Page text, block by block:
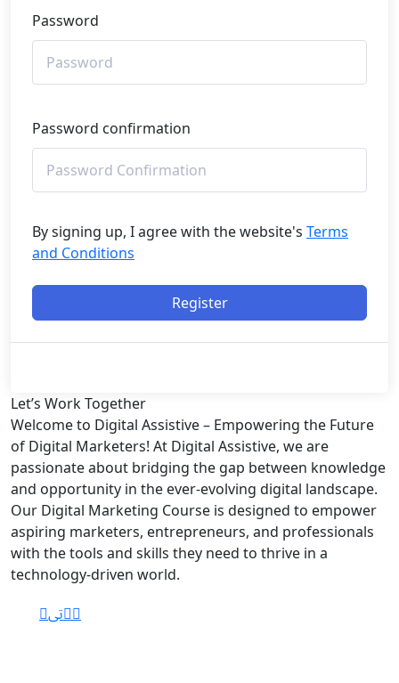
Password
Password confirmation
By signing up, I agree with the website's Terms
and Conditions
Register
Let’s Work Together
Welcome to Digital Assistive – Empowering the Future
of Digital Marketers! At Digital Assistive, we are
passionate about bridging the gap between knowledge
and opportunity in the ever-evolving digital landscape.
Our Digital Marketing Course is designed to empower
aspiring marketers, entrepreneurs, and professionals
with the tools and skills they need to thrive in a
technology-driven world.